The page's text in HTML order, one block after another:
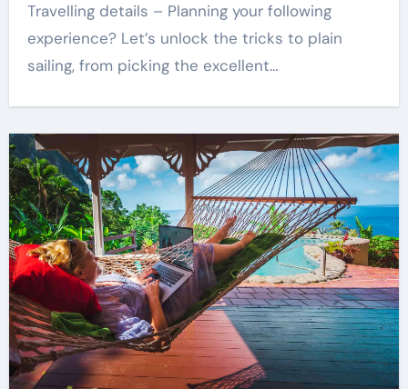
Travelling details – Planning your following
experience? Let’s unlock the tricks to plain
sailing, from picking the excellent…